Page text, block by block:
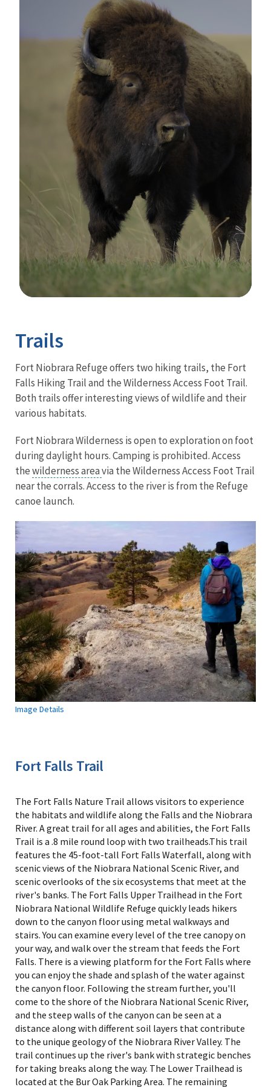
Trails
Fort Niobrara Refuge offers two hiking trails, the Fort
Falls Hiking Trail and the Wilderness Access Foot Trail.
Both trails offer interesting views of wildlife and their
various habitats.
Fort Niobrara Wilderness is open to exploration on foot
during daylight hours. Camping is prohibited. Access
thewilderness areavia theWilderness Access Foot Trail
near the corrals.Access to the river is from the Refuge
canoe launch.
Image Details
The Fort Falls Nature Trail allows visitors to experience
the habitats and wildlife along the Falls and the Niobrara
River. A great trail for all ages and abilities, the Fort Falls
Trail is a .8 mile round loop with two trailheads.This trail
features the 45-foot-tall Fort Falls Waterfall, along with
scenic views of the Niobrara National Scenic River, and
scenic overlooks of the six ecosystems that meet at the
river's banks. The Fort Falls Upper Trailhead in the Fort
Niobrara National Wildlife Refuge quickly leads hikers
down to the canyon floor using metal walkways and
stairs. You can examine every level of the tree canopy on
your way, and walk over the stream that feeds the Fort
Falls. There is a viewing platform for the Fort Falls where
you can enjoy the shade and splash of the water against
the canyon floor. Following the stream further, you'll
come to the shore of the Niobrara National Scenic River,
and the steep walls of the canyon can be seen at a
distance along with different soil layers that contribute
to the unique geology of the Niobrara River Valley. The
trail continues up the river's bank with strategic benches
for taking breaks along the way. The Lower Trailhead is
located at the Bur Oak Parking Area. The remaining
Fort Falls Trail